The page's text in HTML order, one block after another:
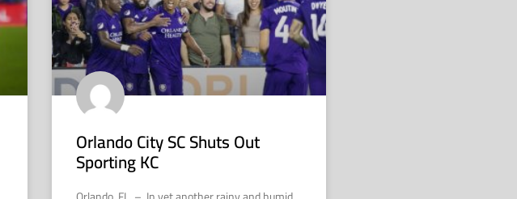
Orlando City SC Shuts Out
Sporting KC